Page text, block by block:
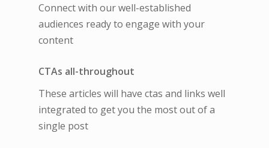
Connect with our well-established
audiences ready to engage with your
content
CTAs all-throughout
These articles will have ctas and links well
integrated to get you the most out of a
single post